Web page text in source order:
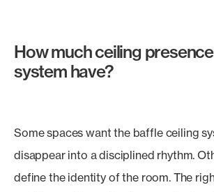
How much ceiling
system have?
Some spaces want the baffle ceiling
disappear into a disciplined rhythm.
define the identity of the room. The